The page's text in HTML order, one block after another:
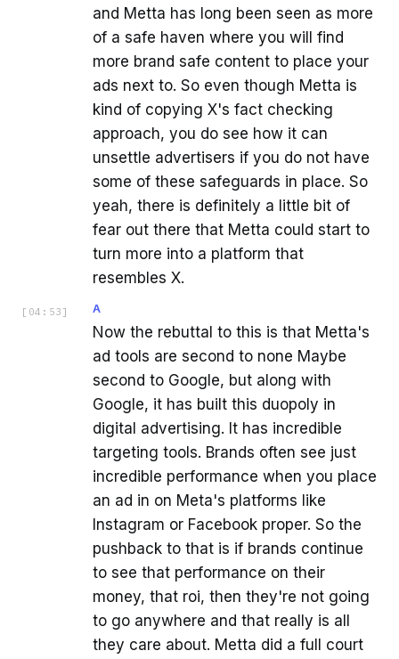
and Metta has long been seen as more
of a safe haven where you will find
more brand safe content to place your
ads next to. So even though Metta is
kind of copying X's fact checking
approach, you do see how it can
unsettle advertisers if you do not have
some of these safeguards in place. So
yeah, there is definitely a little bit of
fear out there that Metta could start to
turn more into a platform that
resembles X.
[ 04:53 ] A
Now the rebuttal to this is that Metta's
ad tools are second to none Maybe
second to Google, but along with
Google, it has built this duopoly in
digital advertising. It has incredible
targeting tools. Brands often see just
incredible performance when you place
an ad in on Meta's platforms like
Instagram or Facebook proper. So the
pushback to that is if brands continue
to see that performance on their
money, that roi, then they're not going
to go anywhere and that really is all
they care about. Metta did a full court